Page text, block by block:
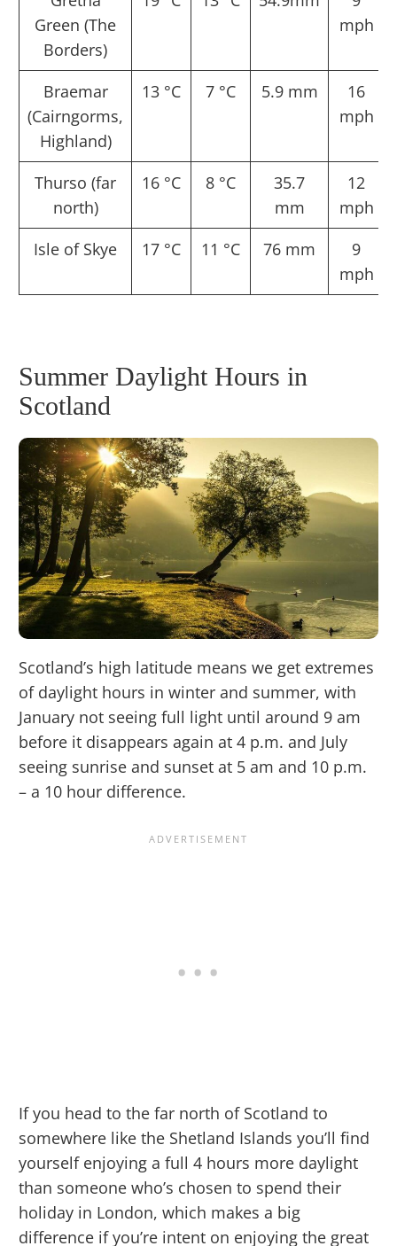
Green (The
Borders)
mph
Braemar
(Cairngorms,
Highland)
13 °C 7 °C 5.9 mm
16
mph
Thurso (far
north)
16 °C 8 °C
35.7
mm
12
mph
Isle of Skye
17 °C 11 °C 76 mm
9
mph
Summer Daylight Hours in
Scotland
Scotland’s high latitude means we get extremes
of daylight hours in winter and summer, with
January not seeing full light until around 9 am
before it disappears again at 4 p.m. and July
seeing sunrise and sunset at 5 am and 10 p.m.
– a 10 hour difference.
If you head to the far north of Scotland to
somewhere like the Shetland Islands you’ll find
yourself enjoying a full 4 hours more daylight
than someone who’s chosen to spend their
holiday in London, which makes a big
difference if you’re intent on enjoying the great